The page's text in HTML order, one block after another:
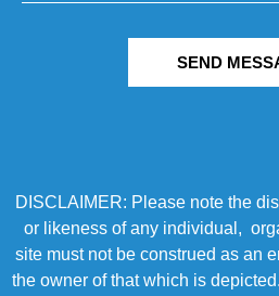
SEND
DISCLAIMER: Please note the
or likeness of any individual,
site must not be construed as an
the owner of that which is